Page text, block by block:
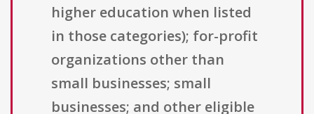
higher education when listed
in those categories); for-profit
organizations other than
small businesses; small
businesses; and other eligible